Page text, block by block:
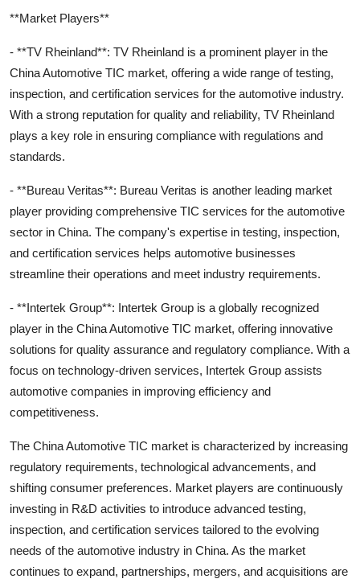
**Market Players**
- **TV Rheinland**: TV Rheinland is a prominent player in the
China Automotive TIC market, offering a wide range of testing,
inspection, and certification services for the automotive industry.
With a strong reputation for quality and reliability, TV Rheinland
plays a key role in ensuring compliance with regulations and
standards.
- **Bureau Veritas**: Bureau Veritas is another leading market
player providing comprehensive TIC services for the automotive
sector in China. The company's expertise in testing, inspection,
and certification services helps automotive businesses
streamline their operations and meet industry requirements.
- **Intertek Group**: Intertek Group is a globally recognized
player in the China Automotive TIC market, offering innovative
solutions for quality assurance and regulatory compliance. With a
focus on technology-driven services, Intertek Group assists
automotive companies in improving efficiency and
competitiveness.
The China Automotive TIC market is characterized by increasing
regulatory requirements, technological advancements, and
shifting consumer preferences. Market players are continuously
investing in R&D activities to introduce advanced testing,
inspection, and certification services tailored to the evolving
needs of the automotive industry in China. As the market
continues to expand, partnerships, mergers, and acquisitions are